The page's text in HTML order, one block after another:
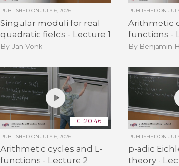
PUBLISHED ON JULY 6, 2026
Singular moduli for real
quadratic fields - Lecture 1
By Jan Vonk
PUBLISHED ON
Arithmetic
functions -
By Benjamin
01:20:46
PUBLISHED ON JULY 6, 2026
Arithmetic cycles and L-
functions - Lecture 2
PUBLISHED ON
p-adic
theory -